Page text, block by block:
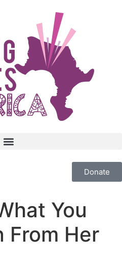
Donate
You
From Her